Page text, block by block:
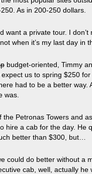
As in 200-250 dollars.
want a private tour. I don’t
when it’s my last day in
budget-oriented, Timmy
us to spring $250
had to be a better way.
was.
Petronas Towers and
hire a cab for the day. He
better than $300, but…
could do better without a
cab, well, actually he